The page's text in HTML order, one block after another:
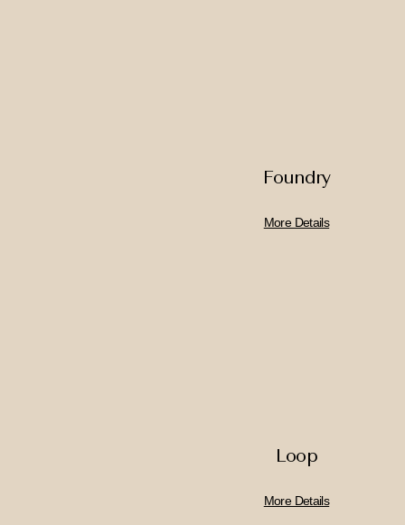
Foundry
More Details
Loop
More Details